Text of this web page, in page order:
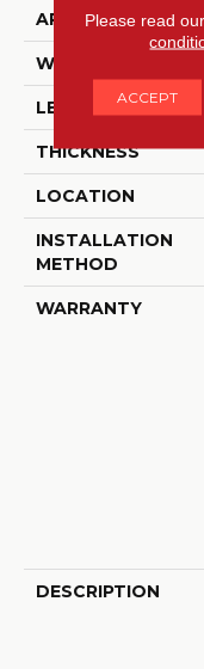
APPLICATION
WIDTH
LENGTH
THICKNESS
LOCATION
INSTALLATION
METHOD
WARRANTY
DESCRIPTION
Please read our
ACCEPT